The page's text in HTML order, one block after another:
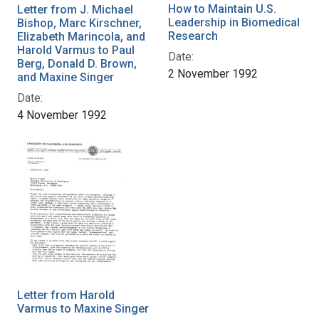
Letter from J. Michael
Bishop, Marc Kirschner,
Elizabeth Marincola, and
Harold Varmus to Paul
Berg, Donald D. Brown,
and Maxine Singer
Date:
4 November 1992
How to Maintain U.S.
Leadership in Biomedical
Research
Date:
2 November 1992
Letter from Harold
Varmus to Maxine Singer